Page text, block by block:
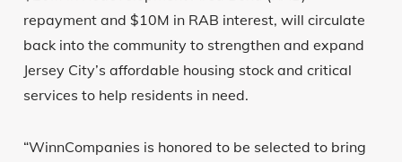
repayment and $10M in RAB interest, will circulate
back into the community to strengthen and expand
Jersey City’s affordable housing stock and critical
services to help residents in need.
“WinnCompanies is honored to be selected to bring